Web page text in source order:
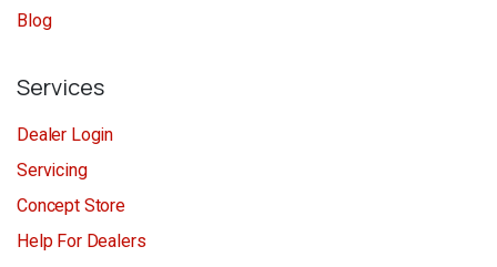
Blog
Services
Dealer Login
Servicing
Concept Store
Help For Dealers